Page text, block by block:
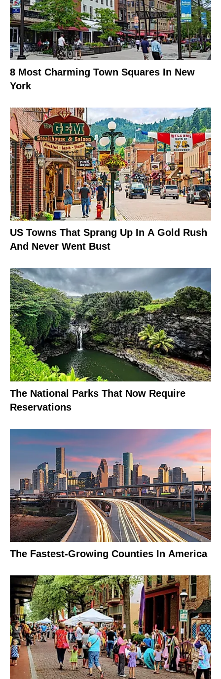
8 Most Charming Town Squares In New
York
US Towns That Sprang Up In A Gold Rush
And Never Went Bust
The National Parks That Now Require
Reservations
The Fastest-Growing Counties In America